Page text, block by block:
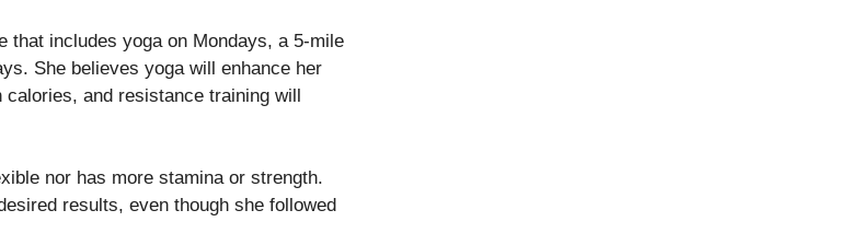
that includes yoga on Mondays, a 5-mile
She believes yoga will enhance her
and resistance training will
nor has more stamina or strength.
results, even though she followed